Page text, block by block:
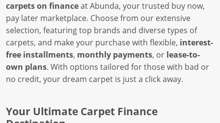
carpets on financeat Abunda, your trusted buy now,
pay later marketplace. Choose from our extensive
selection, featuring top brands and diverse types of
carpets, and make your purchase with flexible, interest-
free installments, monthly payments, or lease-to-
own plans. With options tailored for those with bad or
no credit, your dream carpet is just a click away.
Your Ultimate Carpet Finance